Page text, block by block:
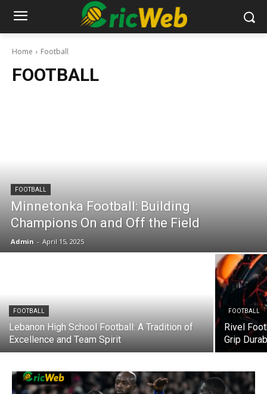
Home Football
FOOTBALL
FOOTBALL
Minnetonka Football: Building
Champions On and Off the Field
Admin - April 15, 2025
FOOTBALL
Lebanon High School Football: A Tradition of
Excellence and Team Spirit
FOOTBALL
Rivel
Grip